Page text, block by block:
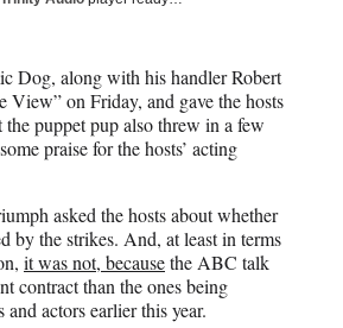
Dog, along with his handler Robert
View” on Friday, and gave the hosts
puppet pup also threw in a few
praise for the hosts’ acting
asked the hosts about whether
by the strikes. And, at least in terms
it was not, becausethe ABC talk
contract than the ones being
actors earlier this year.